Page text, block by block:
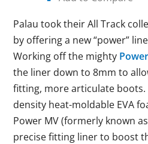
Palau took their All Track
by offering a new “power”
Working off the mighty
the liner down to 8mm to
fitting, more articulate boots.
density heat-moldable EVA
Power MV (formerly known
precise fitting liner to boost